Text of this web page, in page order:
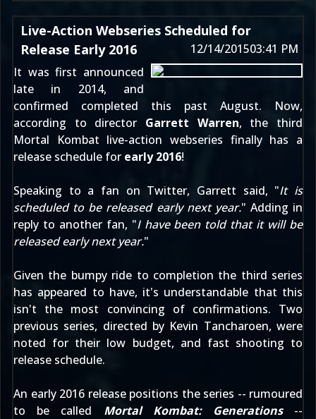
Live-Action Webseries Scheduled for
Release Early 2016
12/14/201503:41 PM
It was first announced
late in 2014, and
confirmed completed this past August. Now,
according to director Garrett Warren, the third
Mortal Kombat live-action webseries finally has a
release schedule for early 2016!
Speaking to a fan on Twitter, Garrett said, "It is
scheduled to be released early next year." Adding in
reply to another fan, "I have been told that it will be
released early next year."
Given the bumpy ride to completion the third series
has appeared to have, it's understandable that this
isn't the most convincing of confirmations. Two
previous series, directed by Kevin Tancharoen, were
noted for their low budget, and fast shooting to
release schedule.
An early 2016 release positions the series -- rumoured
to be called Mortal Kombat: Generations--